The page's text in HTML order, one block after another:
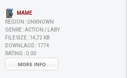
MAME
REGION : UNKNOWN
GENRE :ACTION / LABY
FILE SIZE : 14,72 KB
DOWNLAOD : 1774
RATING : 0.00
MORE INFO